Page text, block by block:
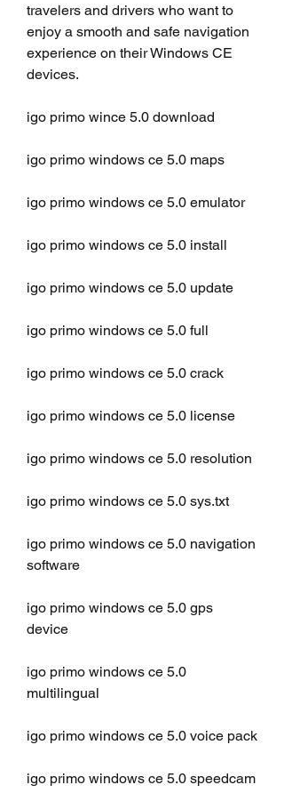
travelers and drivers who want to
enjoy a smooth and safe navigation
experience on their Windows CE
devices.
igo primo wince 5.0 download
igo primo windows ce 5.0 maps
igo primo windows ce 5.0 emulator
igo primo windows ce 5.0 install
igo primo windows ce 5.0 update
igo primo windows ce 5.0 full
igo primo windows ce 5.0 crack
igo primo windows ce 5.0 license
igo primo windows ce 5.0 resolution
igo primo windows ce 5.0 sys.txt
igo primo windows ce 5.0 navigation
software
igo primo windows ce 5.0 gps
device
igo primo windows ce 5.0
multilingual
igo primo windows ce 5.0 voice pack
igo primo windows ce 5.0 speedcam